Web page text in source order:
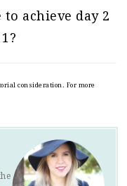
achieve day 2
consideration. For more